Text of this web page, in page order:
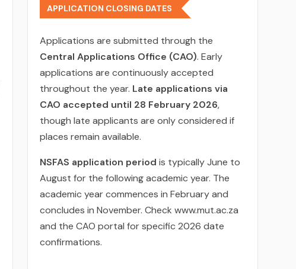
APPLICATION CLOSING DATES
Applications are submitted through the
Central Applications Office (CAO). Early
applications are continuously accepted
throughout the year. Late applications via
CAO accepted until 28 February 2026,
though late applicants are only considered if
places remain available.
NSFAS application period is typically June to
August for the following academic year. The
academic year commences in February and
concludes in November. Check www.mut.ac.za
and the CAO portal for specific 2026 date
confirmations.